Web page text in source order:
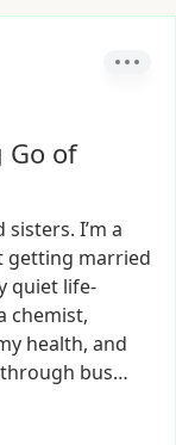
Go of
sisters. I’m a
getting married
quiet life-
chemist,
health, and
through bus…